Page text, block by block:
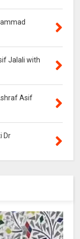
Jalali with
Asif
Dr